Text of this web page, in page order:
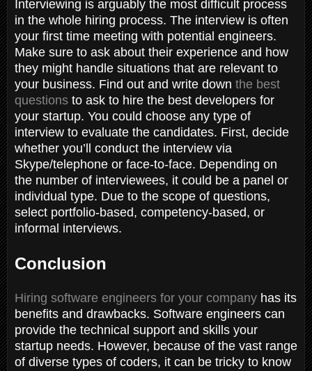
Interviewing is arguably the most difficult process
in the whole hiring process. The interview is often
your first time meeting with potential engineers.
Make sure to ask about their experience and how
they might handle situations that are relevant to
your business. Find out and write down the best
questions to ask to hire the best developers for
your startup. You could choose any type of
interview to evaluate the candidates. First, decide
whether you’ll conduct the interview via
Skype/telephone or face-to-face. Depending on
the number of interviewees, it could be a panel or
individual type. Due to the scope of questions,
select portfolio-based, competency-based, or
informal interviews.
Conclusion
Hiring software engineers for your company has its
benefits and drawbacks. Software engineers can
provide the technical support and skills your
startup needs. However, because of the vast range
of diverse types of coders, it can be tricky to know